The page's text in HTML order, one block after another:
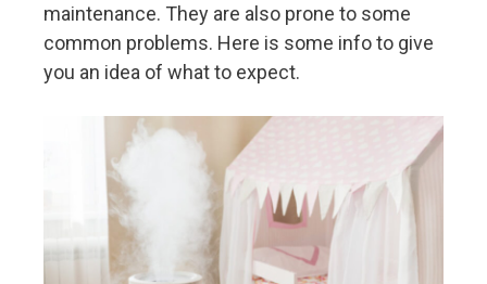
maintenance. They are also prone to some
common problems. Here is some info to give
you an idea of what to expect.